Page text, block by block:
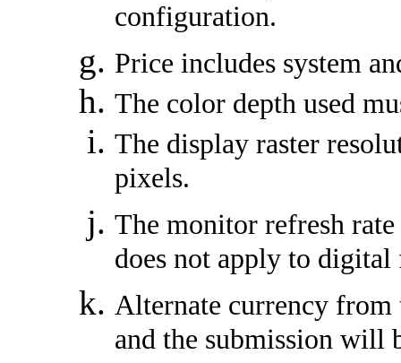
configuration.
Price includes system
The color depth used
The display raster
pixels.
The monitor refresh
does not apply to
Alternate currency from
and the submission will